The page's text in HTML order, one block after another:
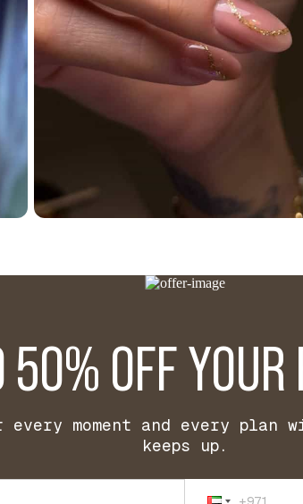
50% OFF
every moment and every plan
keeps up.